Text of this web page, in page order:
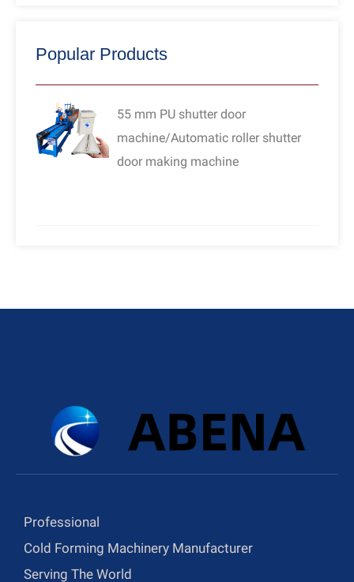
Popular Products
55 mm PU shutter door
machine/Automatic roller shutter
door making machine
Professional
Cold Forming Machinery Manufacturer
Serving The World